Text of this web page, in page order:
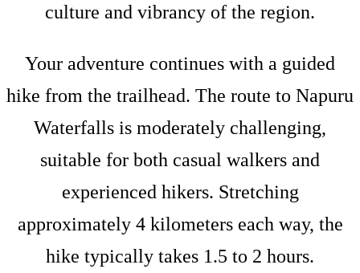
culture and vibrancy of the region.
Your adventure continues with a guided
hike from the trailhead. The route to Napuru
Waterfalls is moderately challenging,
suitable for both casual walkers and
experienced hikers. Stretching
approximately 4 kilometers each way, the
hike typically takes 1.5 to 2 hours.